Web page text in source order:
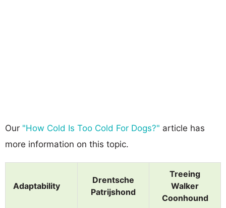
Our "How Cold Is Too Cold For Dogs?" article has
more information on this topic.
Adaptability
Drentsche
Patrijshond
Treeing
Walker
Coonhound